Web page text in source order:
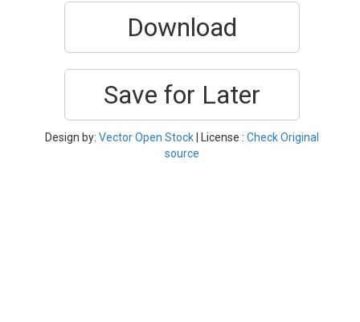
Download
Save for Later
Design by: Vector Open Stock | License : Check Original
source